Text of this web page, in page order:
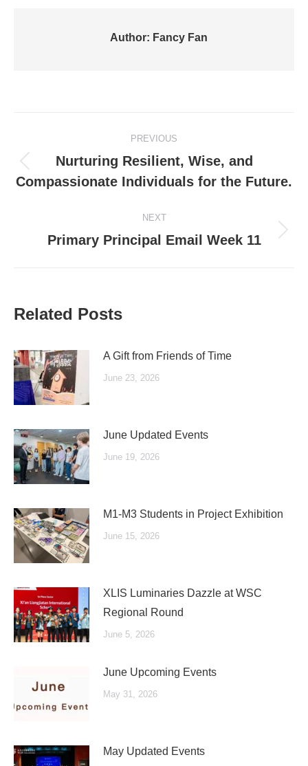
Author: Fancy Fan
navigation
PREVIOUS
Previous
post:
Nurturing Resilient, Wise, and
Compassionate Individuals for the Future.
NEXT
Next
Primary Principal Email Week 11
Related Posts
A Gift from Friends of Time
June 23, 2026
June Updated Events
June 19, 2026
M1-M3 Students in Project Exhibition
June 15, 2026
XLIS Luminaries Dazzle at WSC
Regional Round
June 5, 2026
June Upcoming Events
May 31, 2026
May Updated Events